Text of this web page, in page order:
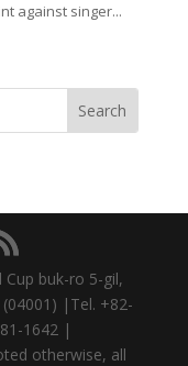
against singer...
buk-ro 5-gil,
|Tel. +82-
1642 |
otherwise, all